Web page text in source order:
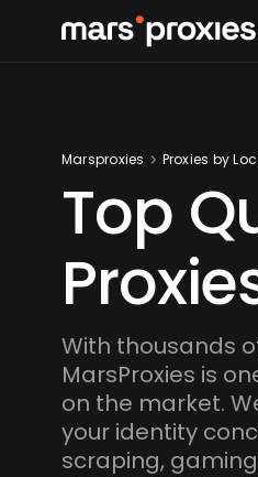
Marsproxies Proxies by
Top
With thousands
MarsProxies is
on the market.
your identity
scraping,